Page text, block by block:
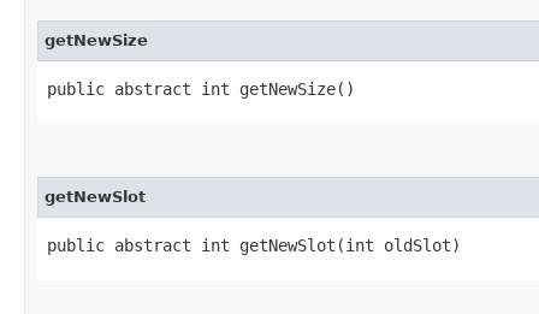
getNewSize
public abstract int getNewSize()
getNewSlot
public abstract int getNewSlot​(int oldSlot)